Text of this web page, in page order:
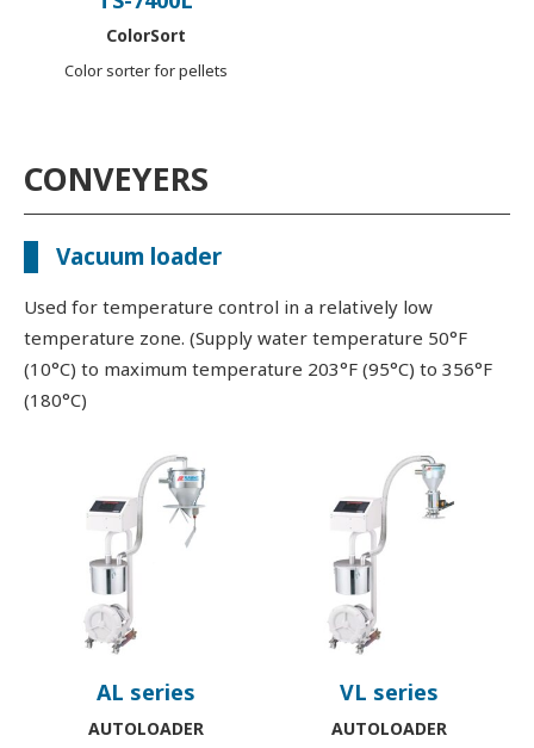
ColorSort
Color sorter for pellets
CONVEYERS
Vacuum loader
Used for temperature control in a relatively low
temperature zone. (Supply water temperature 50°F
(10°C) to maximum temperature 203°F (95°C) to 356°F
(180°C)
AL series
AUTOLOADER
VL series
AUTOLOADER